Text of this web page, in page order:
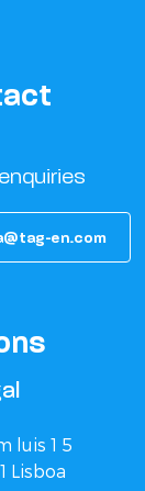
en.com
luis 1 5
Lisboa